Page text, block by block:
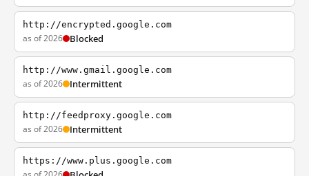
http://encrypted.google.com
as of 2026 Blocked
http://www.gmail.google.com
as of 2026 Intermittent
http://feedproxy.google.com
as of 2026 Intermittent
https://www.plus.google.com